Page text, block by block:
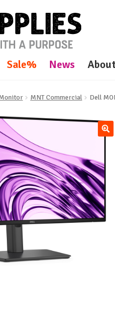
Sale% News
MNT Commercial Dell